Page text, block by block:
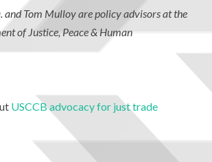
and Tom Mulloy are policy advisors at the
of Justice, Peace & Human
USCCB advocacy for just trade